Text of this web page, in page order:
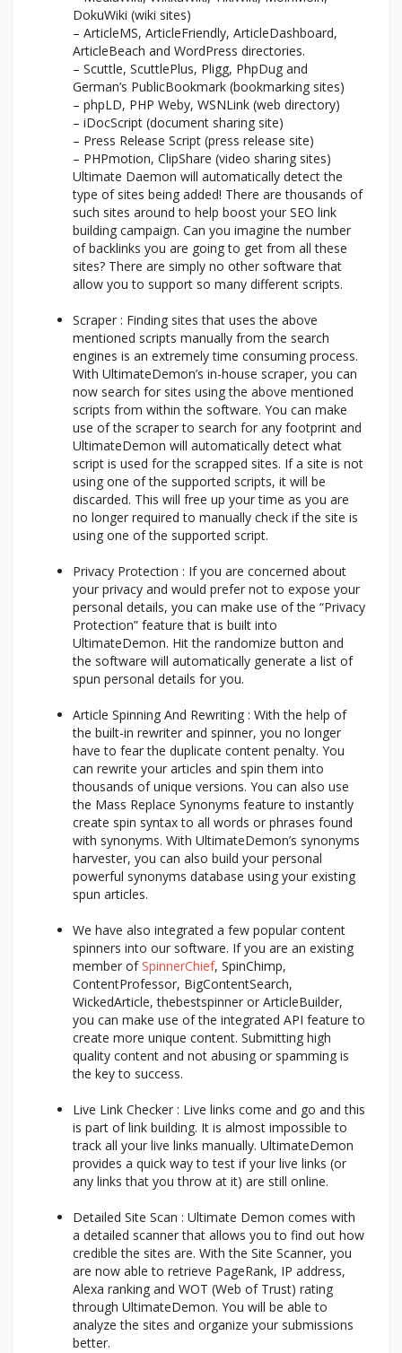
DokuWiki (wiki sites)
– ArticleMS, ArticleFriendly, ArticleDashboard,
ArticleBeach and WordPress directories.
– Scuttle, ScuttlePlus, Pligg, PhpDug and
German’s PublicBookmark (bookmarking sites)
– phpLD, PHP Weby, WSNLink (web directory)
– iDocScript (document sharing site)
– Press Release Script (press release site)
– PHPmotion, ClipShare (video sharing sites)
Ultimate Daemon will automatically detect the
type of sites being added! There are thousands of
such sites around to help boost your SEO link
building campaign. Can you imagine the number
of backlinks you are going to get from all these
sites? There are simply no other software that
allow you to support so many different scripts.
Scraper : Finding sites that uses the above
mentioned scripts manually from the search
engines is an extremely time consuming process.
With UltimateDemon’s in-house scraper, you can
now search for sites using the above mentioned
scripts from within the software. You can make
use of the scraper to search for any footprint and
UltimateDemon will automatically detect what
script is used for the scrapped sites. If a site is not
using one of the supported scripts, it will be
discarded. This will free up your time as you are
no longer required to manually check if the site is
using one of the supported script.
Privacy Protection : If you are concerned about
your privacy and would prefer not to expose your
personal details, you can make use of the “Privacy
Protection” feature that is built into
UltimateDemon. Hit the randomize button and
the software will automatically generate a list of
spun personal details for you.
Article Spinning And Rewriting : With the help of
the built-in rewriter and spinner, you no longer
have to fear the duplicate content penalty. You
can rewrite your articles and spin them into
thousands of unique versions. You can also use
the Mass Replace Synonyms feature to instantly
create spin syntax to all words or phrases found
with synonyms. With UltimateDemon’s synonyms
harvester, you can also build your personal
powerful synonyms database using your existing
spun articles.
We have also integrated a few popular content
spinners into our software. If you are an existing
member ofSpinnerChief, SpinChimp,
ContentProfessor, BigContentSearch,
WickedArticle, thebestspinner or ArticleBuilder,
you can make use of the integrated API feature to
create more unique content. Submitting high
quality content and not abusing or spamming is
the key to success.
Live Link Checker : Live links come and go and this
is part of link building. It is almost impossible to
track all your live links manually. UltimateDemon
provides a quick way to test if your live links (or
any links that you throw at it) are still online.
Detailed Site Scan : Ultimate Demon comes with
a detailed scanner that allows you to find out how
credible the sites are. With the Site Scanner, you
are now able to retrieve PageRank, IP address,
Alexa ranking and WOT (Web of Trust) rating
through UltimateDemon. You will be able to
analyze the sites and organize your submissions
better.